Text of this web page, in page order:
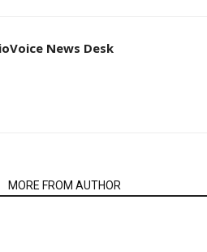
News Desk
MORE FROM AUTHOR